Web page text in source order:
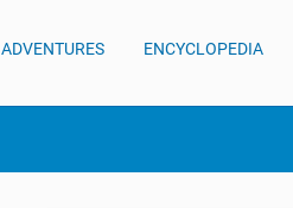
ADVENTURES ENCYCLOPEDIA